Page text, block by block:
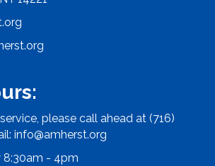
please call ahead at (716)
info@amherst.org
8:30am - 4pm